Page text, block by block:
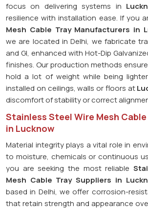
focus on delivering systems in
resilience with installation ease. If you
Mesh Cable Tray Manufacturers in
we are located in Delhi, we fabricate
and GI, enhanced with Hot-Dip
finishes. Our production methods
hold a lot of weight while being
installed on ceilings, walls or floors at
discomfort of stability or correct
Stainless Steel Wire Mesh
in Lucknow
Material integrity plays a vital role in
to moisture, chemicals or continuous
you are seeking the most reliable
Mesh Cable Tray Suppliers in
based in Delhi, we offer corrosion-
that retain strength and appearance